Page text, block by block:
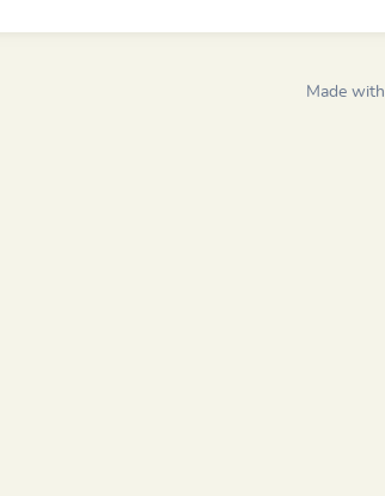
Made with